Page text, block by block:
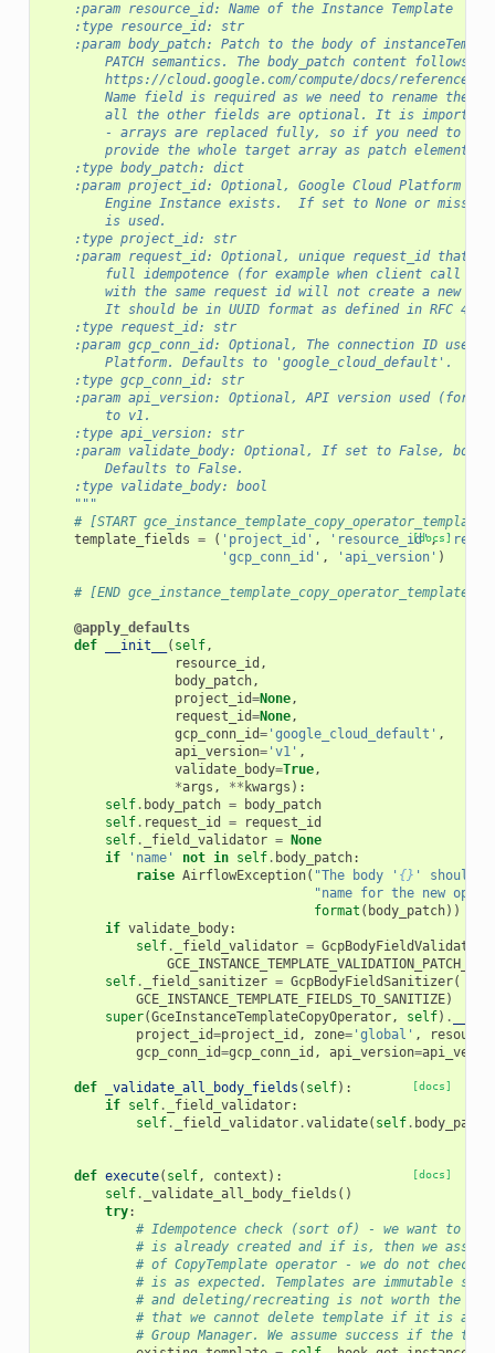
    :param resource_id: Name of the Instance Template
    :type resource_id: str
:param body_patch: Patch to the body of
        PATCH semantics. The body_patch content follows
https://cloud.google.com/compute/docs/reference/
Name field is required as we need to rename the
all the other fields are optional. It is
- arrays are replaced fully, so if you need to
        provide the whole target array as patch element.
    :type body_patch: dict
:param project_id: Optional, Google Cloud Platform
Engine Instance exists.  If set to None or
        is used.
    :type project_id: str
:param request_id: Optional, unique request_id that
full idempotence (for example when client call
with the same request id will not create a new
It should be in UUID format as defined in RFC
    :type request_id: str
:param gcp_conn_id: Optional, The connection ID used
        Platform. Defaults to 'google_cloud_default'.
    :type gcp_conn_id: str
:param api_version: Optional, API version used (for
        to v1.
    :type api_version: str
:param validate_body: Optional, If set to False, body
        Defaults to False.
    :type validate_body: bool
    """
# [START
[docs]
template_fields = ( 'project_id' , 'resource_id',
'gcp_conn_id' , 'api_version' )
# [END
@apply_defaults
def
__init__ ( self,
resource_id ,
body_patch,
project_id=None,
request_id=None,
gcp_conn_id='google_cloud_default' ,
api_version='v1' ,
validate_body=True,
*args , ** kwargs ):
self. body_patch =
body_patch
self. request_id =
request_id
self. _field_validator =
None
if
'name' not in self. body_patch:
raise AirflowException( "The body ' {} ' should
"name for the new
format ( body_patch))
if validate_body:
self. _field_validator = GcpBodyFieldValidator
self. _field_sanitizer = GcpBodyFieldSanitizer(
GCE_INSTANCE_TEMPLATE_FIELDS_TO_SANITIZE)
super(GceInstanceTemplateCopyOperator, self) .
project_id=project_id , zone='global' ,
gcp_conn_id=gcp_conn_id , api_version=
[docs]
def _validate_all_body_fields ( self):
if self. _field_validator:
self. _field_validator.validate( self. body_patch
[docs]
def execute( self, context ):
self. _validate_all_body_fields ()
try:
# Idempotence check (sort of) - we want to
# is already created and if is, then we
# of CopyTemplate operator - we do not
# is as expected. Templates are immutable so
# and deleting/recreating is not worth the
# that we cannot delete template if it is
# Group Manager. We assume success if the